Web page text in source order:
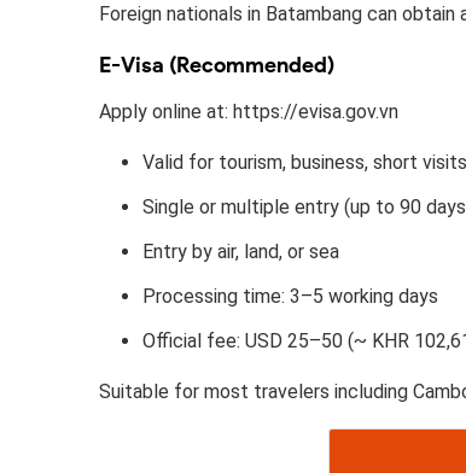
Foreign nationals in Batambang can
E-Visa (Recommended)
Apply online at: https://evisa.gov.vn
Valid for tourism, business, short visits
Single or multiple entry (up to 90
Entry by air, land, or sea
Processing time: 3–5 working days
Official fee: USD 25–50 (~ KHR
Suitable for most travelers including